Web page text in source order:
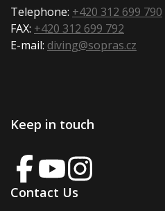
Telephone: +420 312 699 790
FAX: +420 312 699 792
E-mail: diving@sopras.cz
Keep in touch
Contact Us